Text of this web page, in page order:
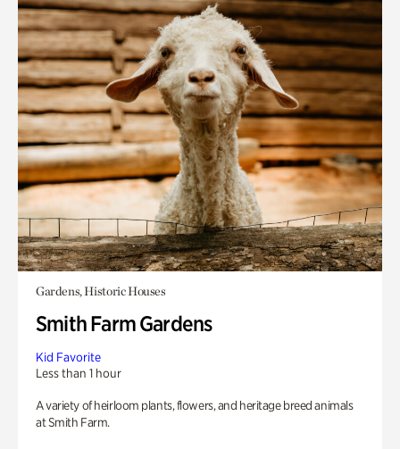
Gardens, Historic Houses
Smith Farm Gardens
Kid Favorite
Less than 1 hour
A variety of heirloom plants, flowers, and heritage breed animals
at Smith Farm.